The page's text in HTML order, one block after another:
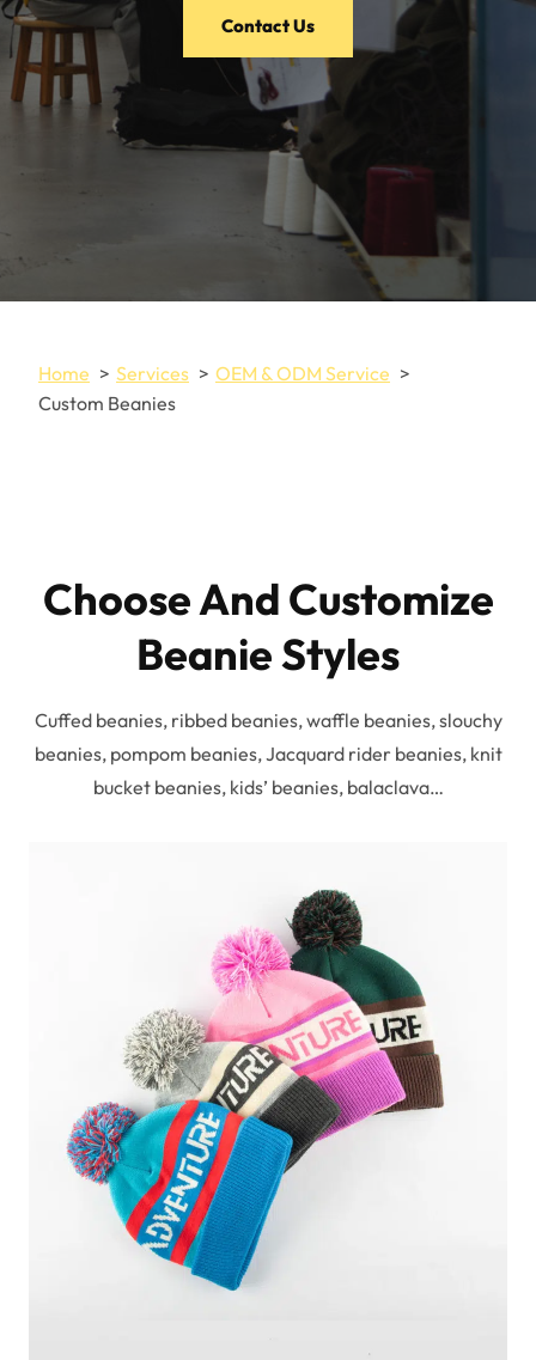
Contact Us
Home Services
OEM & ODM Service
Custom Beanies
Choose And Customize
Beanie Styles
Cuffed beanies, ribbed beanies, waffle beanies, slouchy
beanies, pompom beanies, Jacquard rider beanies, knit
bucket beanies, kids’ beanies, balaclava…